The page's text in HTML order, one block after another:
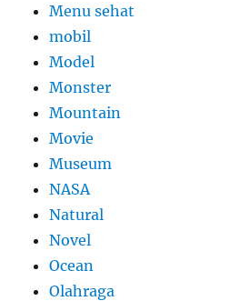
Menu sehat
mobil
Model
Monster
Mountain
Movie
Museum
NASA
Natural
Novel
Ocean
Olahraga